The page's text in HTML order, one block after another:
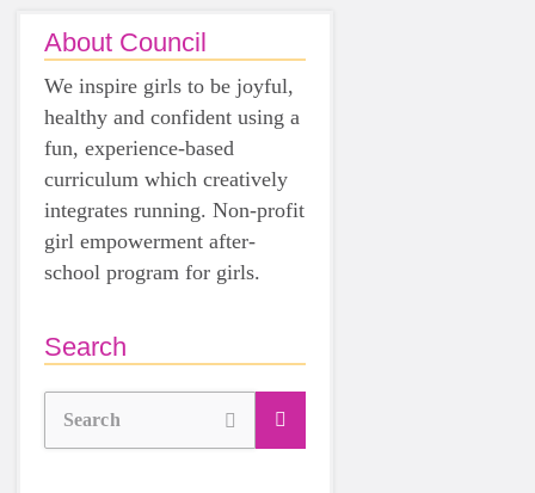
About Council
We inspire girls to be joyful,
healthy and confident using a
fun, experience-based
curriculum which creatively
integrates running. Non-profit
girl empowerment after-
school program for girls.
Search
Search